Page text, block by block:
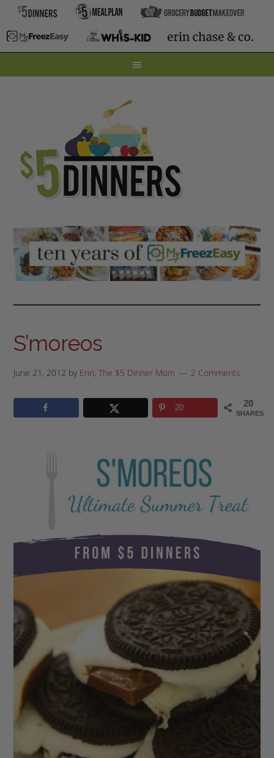
S’moreos
June 21, 2012 by Erin, The $5 Dinner Mom 2 Comments
20
SHARES
20